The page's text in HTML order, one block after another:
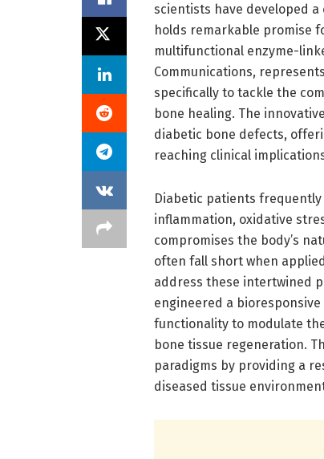
scientists have developed
holds remarkable promise
multifunctional enzyme-
Communications,
specifically to tackle the
bone healing. The
diabetic bone defects,
reaching clinical
Diabetic patients
inflammation, oxidative
compromises the body’s
often fall short when
address these intertwined
engineered a
functionality to modulate
bone tissue regeneration.
paradigms by providing a
diseased tissue